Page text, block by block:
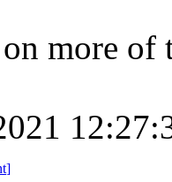
more of
]